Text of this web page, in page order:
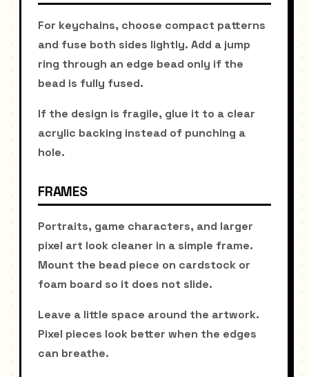
For keychains, choose compact patterns
and fuse both sides lightly. Add a jump
ring through an edge bead only if the
bead is fully fused.
If the design is fragile, glue it to a clear
acrylic backing instead of punching a
hole.
FRAMES
Portraits, game characters, and larger
pixel art look cleaner in a simple frame.
Mount the bead piece on cardstock or
foam board so it does not slide.
Leave a little space around the artwork.
Pixel pieces look better when the edges
can breathe.